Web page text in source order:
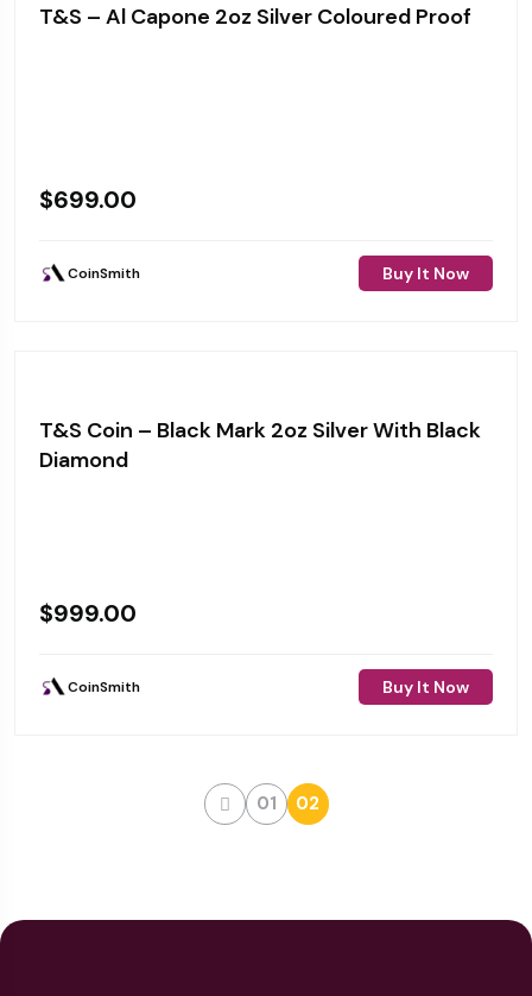
T&S – Al Capone 2oz Silver Coloured Proof
$699.00
CoinSmith Buy It Now
T&S Coin – Black Mark 2oz Silver With Black
Diamond
$999.00
CoinSmith Buy It Now
01 02